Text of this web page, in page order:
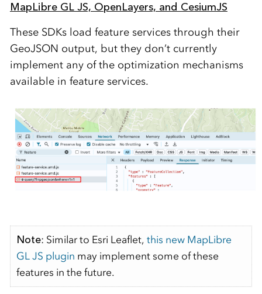
MapLibre GL JS, OpenLayers, and CesiumJS
These SDKs load feature services through their
GeoJSON output, but they don’t currently
implement any of the optimization mechanisms
available in feature services.
Note: Similar to Esri Leaflet, this new MapLibre
GL JS plugin may implement some of these
features in the future.